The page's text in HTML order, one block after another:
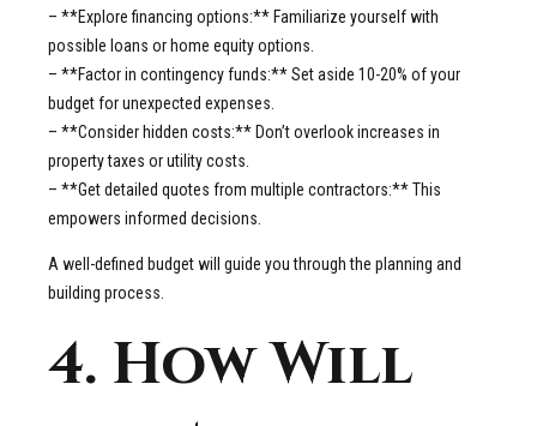
– **Explore financing options:** Familiarize yourself with
possible loans or home equity options.
– **Factor in contingency funds:** Set aside 10-20% of your
budget for unexpected expenses.
– **Consider hidden costs:** Don’t overlook increases in
property taxes or utility costs.
– **Get detailed quotes from multiple contractors:** This
empowers informed decisions.
A well-defined budget will guide you through the planning and
building process.
4. How Will